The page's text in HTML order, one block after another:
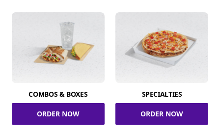
COMBOS & BOXES
ORDER NOW
SPECIALTIES
ORDER NOW